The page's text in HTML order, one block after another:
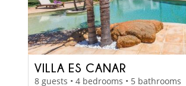
VILLA ES CANAR
8 guests • 4 bedrooms • 5 bathrooms